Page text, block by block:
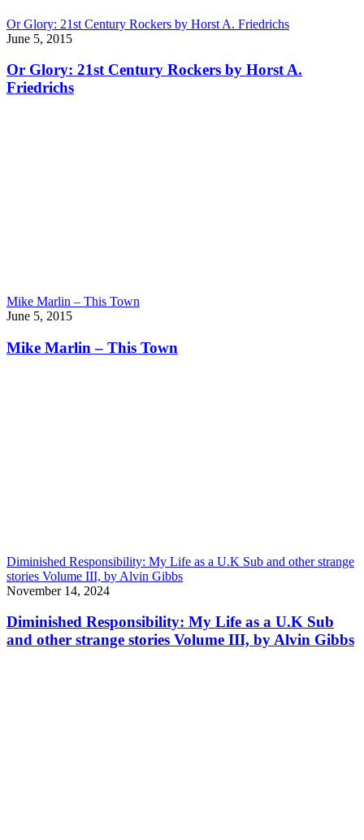
Or Glory: 21st Century Rockers by Horst A. Friedrichs
June 5, 2015
Or Glory: 21st Century Rockers by Horst A.
Friedrichs
Mike Marlin – This Town
June 5, 2015
Mike Marlin – This Town
Diminished Responsibility: My Life as a U.K Sub and other strange
stories Volume III, by Alvin Gibbs
November 14, 2024
Diminished Responsibility: My Life as a U.K Sub
and other strange stories Volume III, by Alvin Gibbs